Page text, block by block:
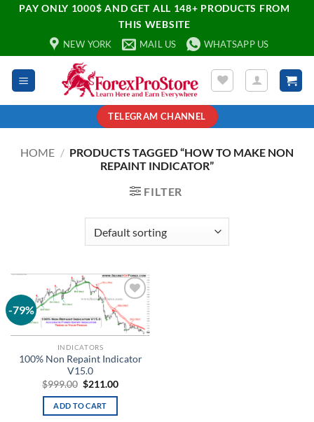
PAY ONLY 1000$ AND GET ALL 148+ PRODUCTS FROM
THIS WEBSITE
NEW YORK MAIL US WHATSAPP US
TELEGRAM CHANNEL
HOME / PRODUCTS TAGGED “HOW TO MAKE NON
REPAINT INDICATOR”
FILTER
-79%
Add to
wishlist
INDICATORS
100% Non Repaint Indicator
V15.0
$999.00 $211.00
ADD TO CART